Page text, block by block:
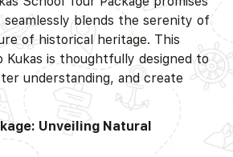
blends the serenity of
of historical heritage. This
Kukas is thoughtfully designed to
understanding, and create
Unveiling Natural